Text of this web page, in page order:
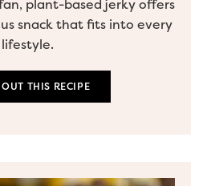
plant-based jerky offers
snack that fits into every
lifestyle.
OUT THIS RECIPE